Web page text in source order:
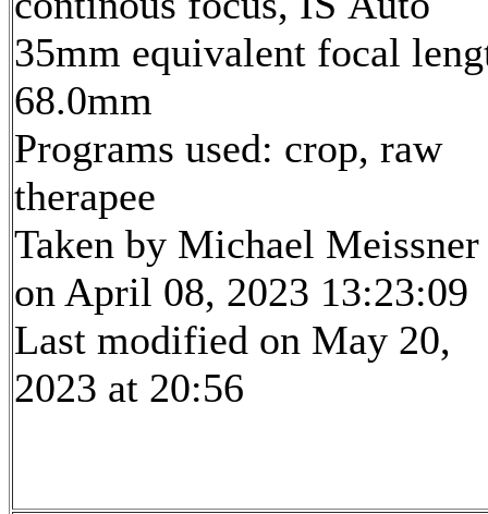
35mm equivalent focal
68.0mm
Programs used: crop, raw
therapee
Taken by Michael Meissner
on April 08, 2023 13:23:09
Last modified on May 20,
2023 at 20:56